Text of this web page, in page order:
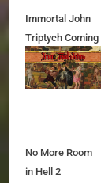
Immortal John
Triptych Coming
August 27th
No More Room
in Hell 2